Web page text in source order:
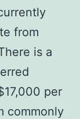
from
is a
per
commonly